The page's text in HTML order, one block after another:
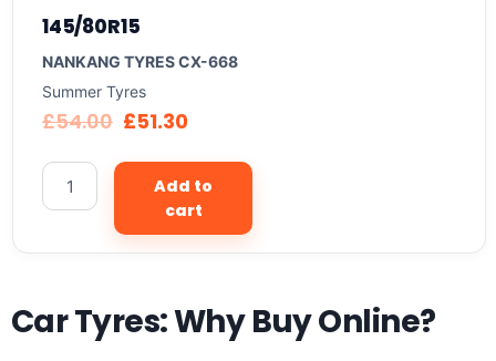
145/80R15
NANKANG TYRES CX-668
Summer Tyres
£54.00 £51.30
Add to
cart
Car Tyres: Why Buy Online?